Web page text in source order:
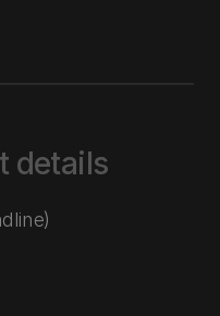
details